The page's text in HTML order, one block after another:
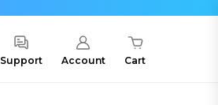
Support Account Cart